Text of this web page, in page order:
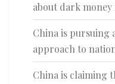
about dark
China is pursuing
approach to
China is claiming